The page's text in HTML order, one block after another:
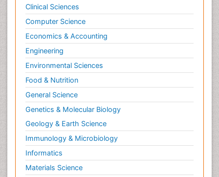
Clinical Sciences
Computer Science
Economics & Accounting
Engineering
Environmental Sciences
Food & Nutrition
General Science
Genetics & Molecular Biology
Geology & Earth Science
Immunology & Microbiology
Informatics
Materials Science